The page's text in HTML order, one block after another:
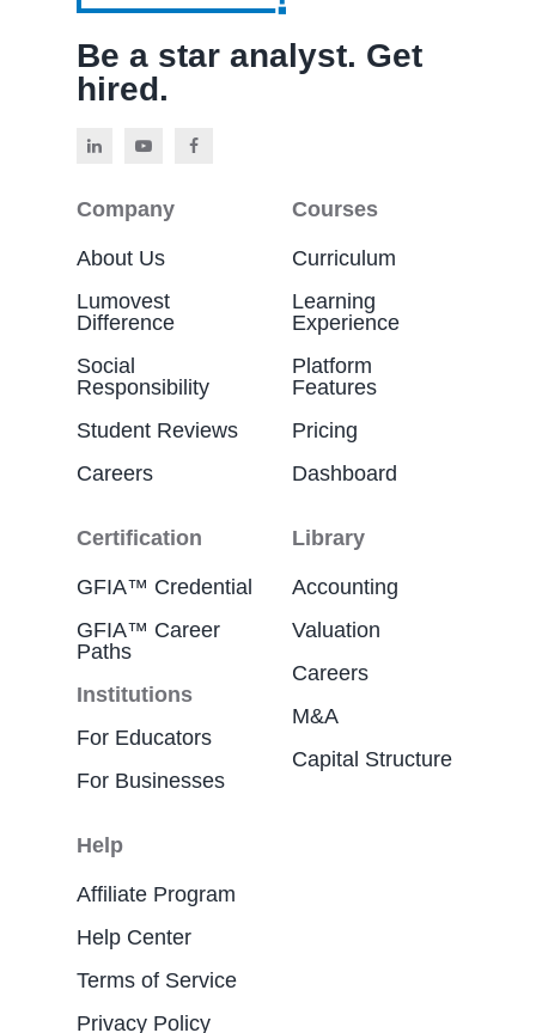
Be a star analyst. Get
hired.
Company
About Us
Lumovest
Difference
Social
Responsibility
Student Reviews
Careers
Courses
Curriculum
Learning
Experience
Platform
Features
Pricing
Dashboard
Certification
GFIA™ Credential
GFIA™ Career
Paths
Institutions
For Educators
For Businesses
Library
Accounting
Valuation
Careers
M&A
Capital Structure
Help
Affiliate Program
Help Center
Terms of Service
Privacy Policy